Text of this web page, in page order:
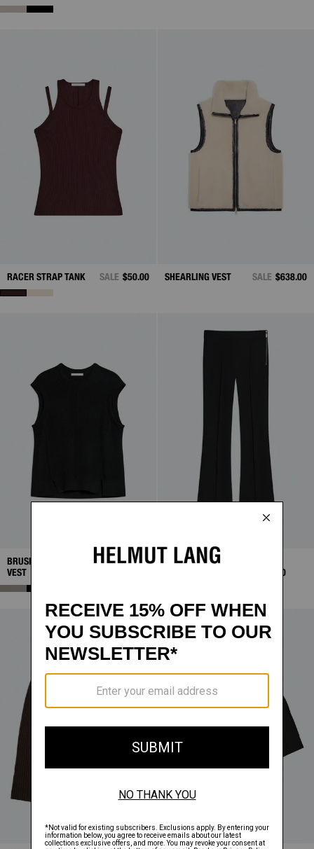
RACER STRAP TANK SALE $50.00 SHEARLING VEST SALE $638.00
BRUSHED SWEATER
VEST
SALE
PONTE BOOTCUT
$130.00